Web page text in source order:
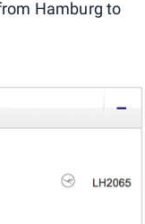
Hamburg to